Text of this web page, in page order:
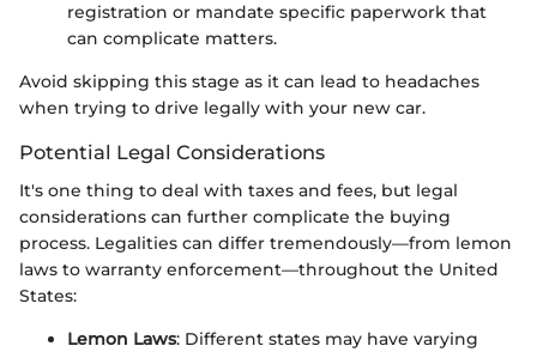
registration or mandate specific paperwork that
can complicate matters.
Avoid skipping this stage as it can lead to headaches
when trying to drive legally with your new car.
Potential Legal Considerations
It's one thing to deal with taxes and fees, but legal
considerations can further complicate the buying
process. Legalities can differ tremendously—from lemon
laws to warranty enforcement—throughout the United
States:
Lemon Laws: Different states may have varying